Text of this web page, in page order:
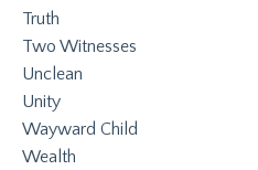
Truth
Two Witnesses
Unclean
Unity
Wayward Child
Wealth